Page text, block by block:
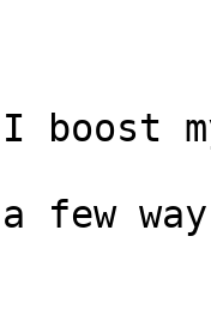
I boost
few